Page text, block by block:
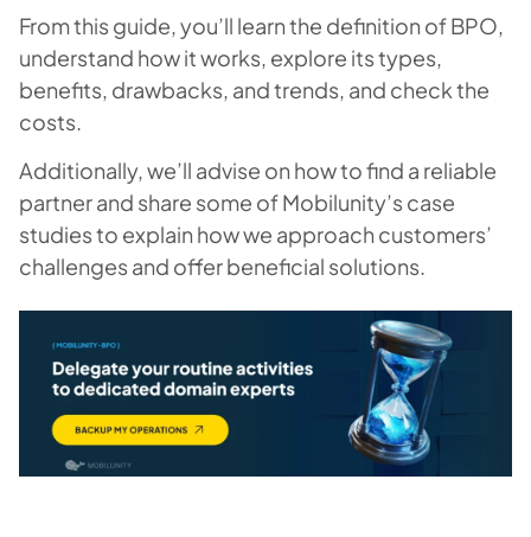
From this guide, you’ll learn the definition of BPO,
understand how it works, explore its types,
benefits, drawbacks, and trends, and check the
costs.
Additionally, we’ll advise on how to find a reliable
partner and share some of Mobilunity’s case
studies to explain how we approach customers’
challenges and offer beneficial solutions.